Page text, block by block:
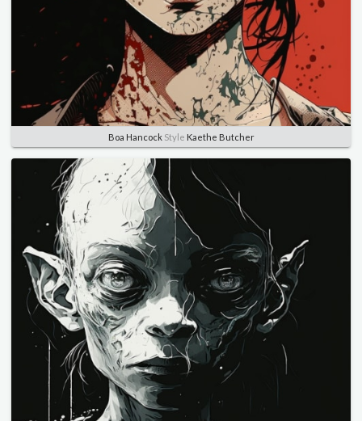
Boa HancockStyle Kaethe Butcher